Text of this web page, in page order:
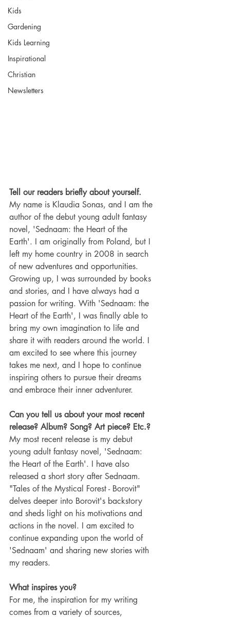
Kids
Gardening
Kids Learning
Inspirational
Christian
Newsletters
Tell our readers briefly about yourself.
My name is Klaudia Sonas, and I am the
author of the debut young adult fantasy
novel, 'Sednaam: the Heart of the
Earth'. I am originally from Poland, but I
left my home country in 2008 in search
of new adventures and opportunities.
Growing up, I was surrounded by books
and stories, and I have always had a
passion for writing. With 'Sednaam: the
Heart of the Earth', I was finally able to
bring my own imagination to life and
share it with readers around the world. I
am excited to see where this journey
takes me next, and I hope to continue
inspiring others to pursue their dreams
and embrace their inner adventurer.
Can you tell us about your most recent
release? Album? Song? Art piece? Etc.?
My most recent release is my debut
young adult fantasy novel, 'Sednaam:
the Heart of the Earth'. I have also
released a short story after Sednaam.
"Tales of the Mystical Forest - Borovit"
delves deeper into Borovit's backstory
and sheds light on his motivations and
actions in the novel. I am excited to
continue expanding upon the world of
'Sednaam' and sharing new stories with
my readers.
What inspires you?
For me, the inspiration for my writing
comes from a variety of sources,